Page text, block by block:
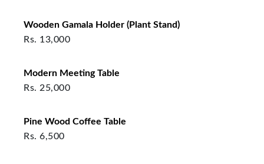
Wooden Gamala Holder (Plant Stand)
Rs. 13,000
Modern Meeting Table
Rs. 25,000
Pine Wood Coffee Table
Rs. 6,500